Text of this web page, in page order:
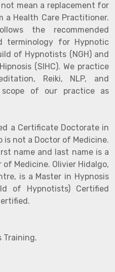
mean a replacement for
Health Care Practitioner.
the recommended
terminology for Hypnotic
of Hypnotists (NGH) and
(SIHC). We practice
Reiki, NLP, and
scope of our practice as
a Certificate Doctorate in
is not a Doctor of Medicine.
name and last name is a
Medicine. Olivier Hidalgo,
is a Master in Hypnosis
of Hypnotists) Certified
Training.